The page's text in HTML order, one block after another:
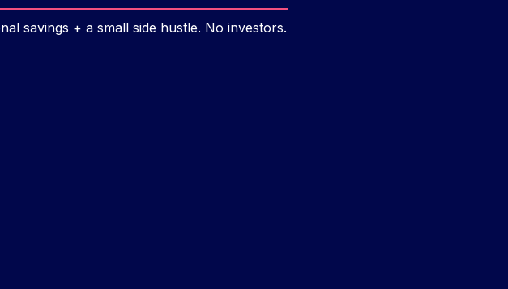
savings + a small side hustle. No investors.